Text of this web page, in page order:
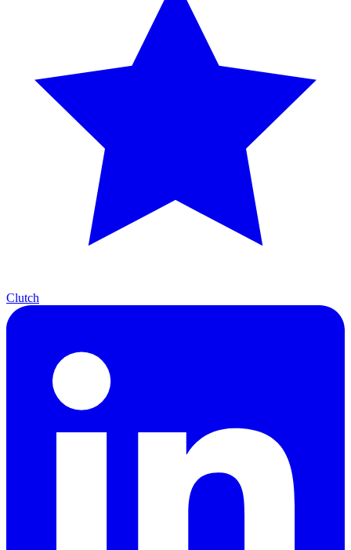
Clutch